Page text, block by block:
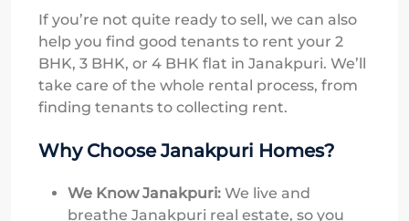
If you’re not quite ready to sell, we can also
help you find good tenants to rent your 2
BHK, 3 BHK, or 4 BHK flat in Janakpuri. We’ll
take care of the whole rental process, from
finding tenants to collecting rent.
Why Choose Janakpuri Homes?
We Know Janakpuri: We live and
breathe Janakpuri real estate, so you